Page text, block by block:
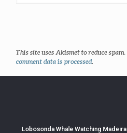
This site uses Akismet to reduce spam.
comment data is processed.
Lobosonda Whale Watching Madeira